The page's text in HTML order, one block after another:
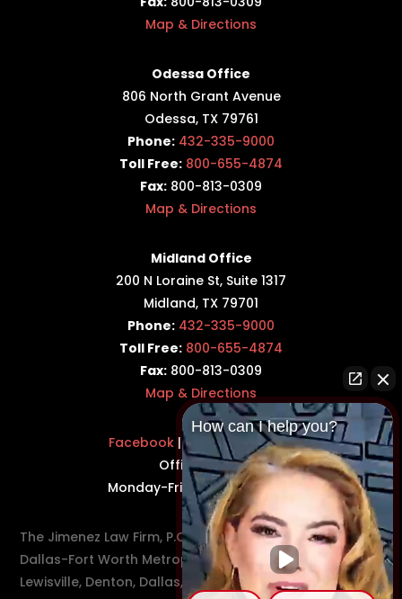
Map & Directions
Odessa Office
806 North Grant Avenue
Odessa, TX 79761
Phone: 432-335-9000
Toll Free: 800-655-4874
Fax: 800-813-0309
Map & Directions
Midland Office
200 N Loraine St, Suite 1317
Midland, TX 79701
Phone: 432-335-9000
Toll Free: 800-655-4874
Fax: 800-813-0309
Map & Directions
Facebook |Twitter|
LinkedIn
Office Hours:
Monday-Friday: 8:30AM–5PM
The Jimenez Law Firm, P.C., represents residents of the
Dallas-Fort Worth Metroplex in communities such as
Lewisville, Denton, Dallas, Flower Mound, Westlake,
How can I help you?